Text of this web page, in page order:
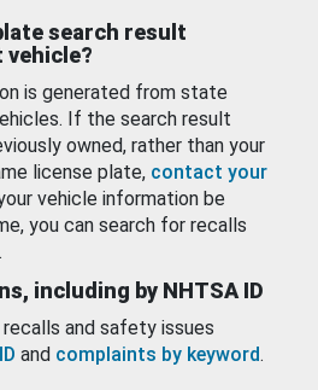
search result
is generated from state
If the search result
owned, rather than your
license plate, contact your
vehicle information be
you can search for recalls
including by NHTSA ID
and safety issues
and complaints by keyword.